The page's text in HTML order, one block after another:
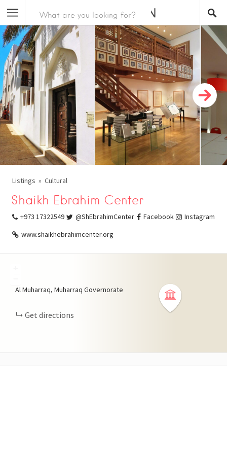
Listings Cultural
Shaikh Ebrahim Center
+973 17322549 @ShEbrahimCenter Facebook
Instagram
www.shaikhebrahimcenter.org
Al Muharraq, Muharraq Governorate
Get directions